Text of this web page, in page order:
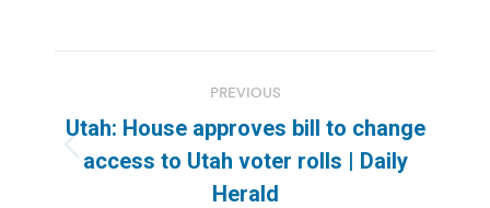
navigation
PREVIOUS
Previous
post:
Utah: House approves bill to change
access to Utah voter rolls | Daily
Herald